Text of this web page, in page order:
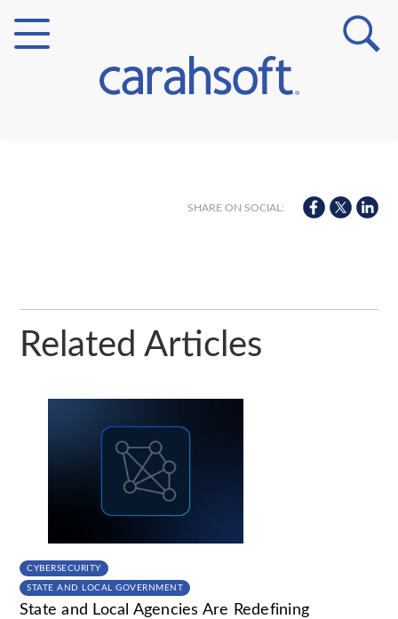
SHARE ON SOCIAL:
Related Articles
CYBERSECURITY
STATE AND LOCAL GOVERNMENT
State and Local Agencies Are Redefining